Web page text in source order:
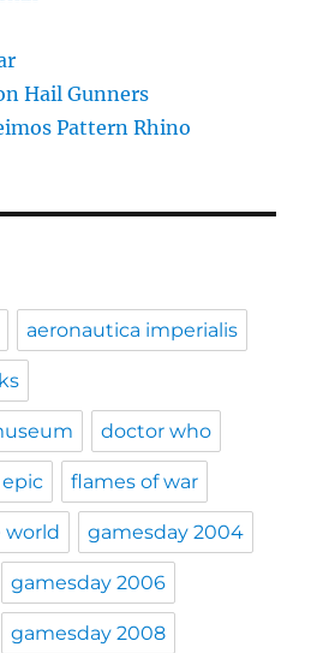
Hail Gunners
Pattern Rhino
aeronautica imperialis
doctor who
epic flames of war
world gamesday 2004
gamesday 2006
gamesday 2008